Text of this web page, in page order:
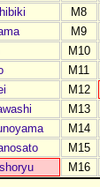
M8
M9
M10
M11
M12
M13
M14
M15
M16